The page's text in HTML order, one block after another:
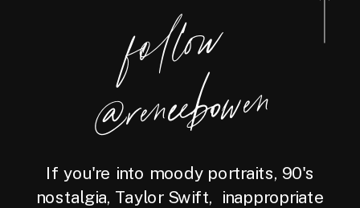
foll
o
w
@reneebo
wen
If you're into moody portraits, 90's
nostalgia, Taylor Swift, inappropriate